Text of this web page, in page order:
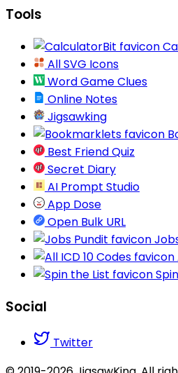
Tools
All SVG Icons
Word Game Clues
Online Notes
Jigsawking
Best Friend Quiz
Secret Diary
AI Prompt Studio
App Dose
Open Bulk URL
Social
Twitter